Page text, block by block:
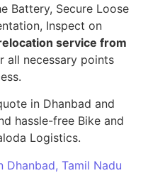
Battery, Secure Loose
Inspect on
service from
all necessary points
in Dhanbad and
hassle-free Bike and
Logistics.
Dhanbad, Tamil Nadu